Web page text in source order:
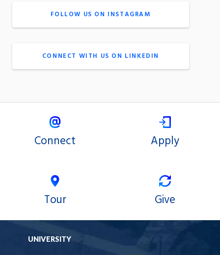
FOLLOW US ON INSTAGRAM
CONNECT WITH US ON LINKEDIN
Connect Apply
Tour Give
UNIVERSITY